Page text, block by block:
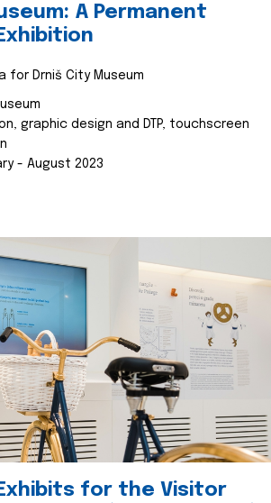
A Permanent
for Drniš City Museum
graphic design and DTP, touchscreen
- August 2023
for the Visitor